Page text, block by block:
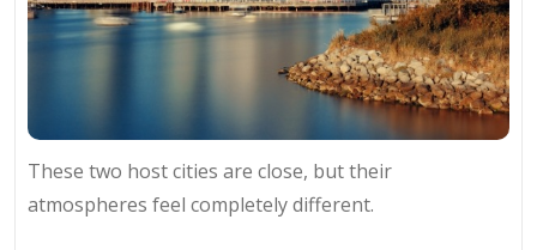
These two host cities are close, but their
atmospheres feel completely different.